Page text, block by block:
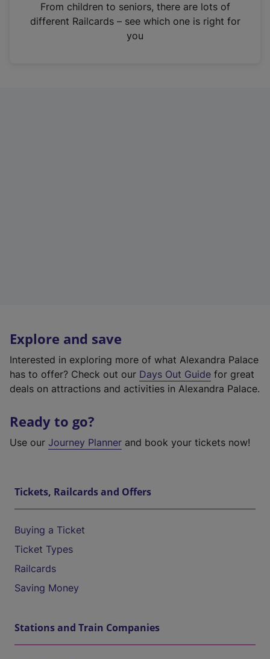
n
From children to seniors, there are lots of
different Railcards – see which one is right for
you
Explore and save
Interested in exploring more of what Alexandra Palace
has to offer? Check out our Days Out Guide for great
deals on attractions and activities in Alexandra Palace.
Ready to go?
Use our Journey Planner and book your tickets now!
Tickets, Railcards and Offers
Buying a Ticket
Ticket Types
Railcards
Saving Money
Stations and Train Companies